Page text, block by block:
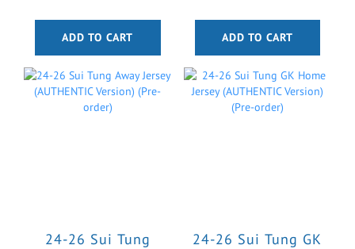
ADD TO CART ADD TO CART
24-26 Sui Tung
24-26 Sui Tung GK